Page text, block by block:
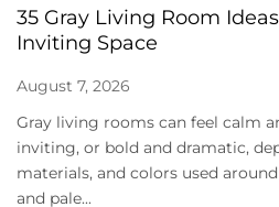
35 Gray Living Room
Inviting Space
August 7, 2026
Gray living rooms can feel calm
inviting, or bold and dramatic,
materials, and colors used
and pale...